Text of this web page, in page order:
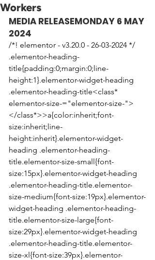
Workers
MEDIA RELEASEMONDAY 6 MAY
2024
/*! elementor - v3.20.0 - 26-03-2024 */
.elementor-heading-
title{padding:0;margin:0;line-
height:1}.elementor-widget-heading
.elementor-heading-title<class*
elementor-size-="elementor-size-">
</class*>>a{color:inherit;font-
size:inherit;line-
height:inherit}.elementor-widget-
heading .elementor-heading-
title.elementor-size-small{font-
size:15px}.elementor-widget-heading
.elementor-heading-title.elementor-
size-medium{font-size:19px}.elementor-
widget-heading .elementor-heading-
title.elementor-size-large{font-
size:29px}.elementor-widget-heading
.elementor-heading-title.elementor-
size-xl{font-size:39px}.elementor-